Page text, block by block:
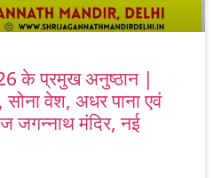
के प्रमुख अनुष्ठान |
सोना वेश, अधर पाना एवं
जगन्नाथ मंदिर, नई